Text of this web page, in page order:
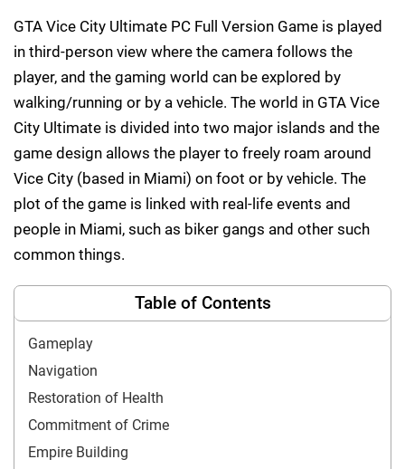
GTA Vice City Ultimate PC Full Version Game is played
in third-person view where the camera follows the
player, and the gaming world can be explored by
walking/running or by a vehicle. The world in GTA Vice
City Ultimate is divided into two major islands and the
game design allows the player to freely roam around
Vice City (based in Miami) on foot or by vehicle. The
plot of the game is linked with real-life events and
people in Miami, such as biker gangs and other such
common things.
Table of Contents
Gameplay
Navigation
Restoration of Health
Commitment of Crime
Empire Building